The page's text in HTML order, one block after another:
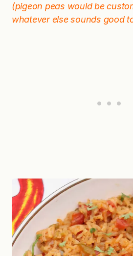
(pigeon peas would be
whatever else sounds good